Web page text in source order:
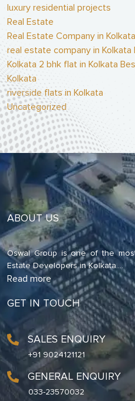
luxury residential projects
Real Estate
Real Estate Company in Kolkata
real estate company in
Kolkata 2 bhk flat in Kolkata
Kolkata
riverside flats in Kolkata
Uncategorized
ABOUT US
Oswal Group is one of the
Estate Developers in Kolkata....
Read more
GET IN TOUCH
SALES ENQUIRY
+91 9024121121
GENERAL ENQUIRY
033-23570032